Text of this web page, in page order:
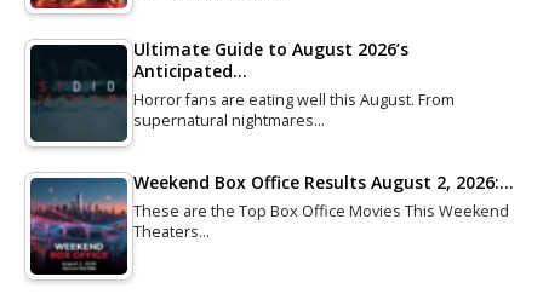
Ultimate Guide to August 2026’s
Anticipated…
Horror fans are eating well this August. From
supernatural nightmares…
Weekend Box Office Results August 2, 2026:…
These are the Top Box Office Movies This Weekend
Theaters…